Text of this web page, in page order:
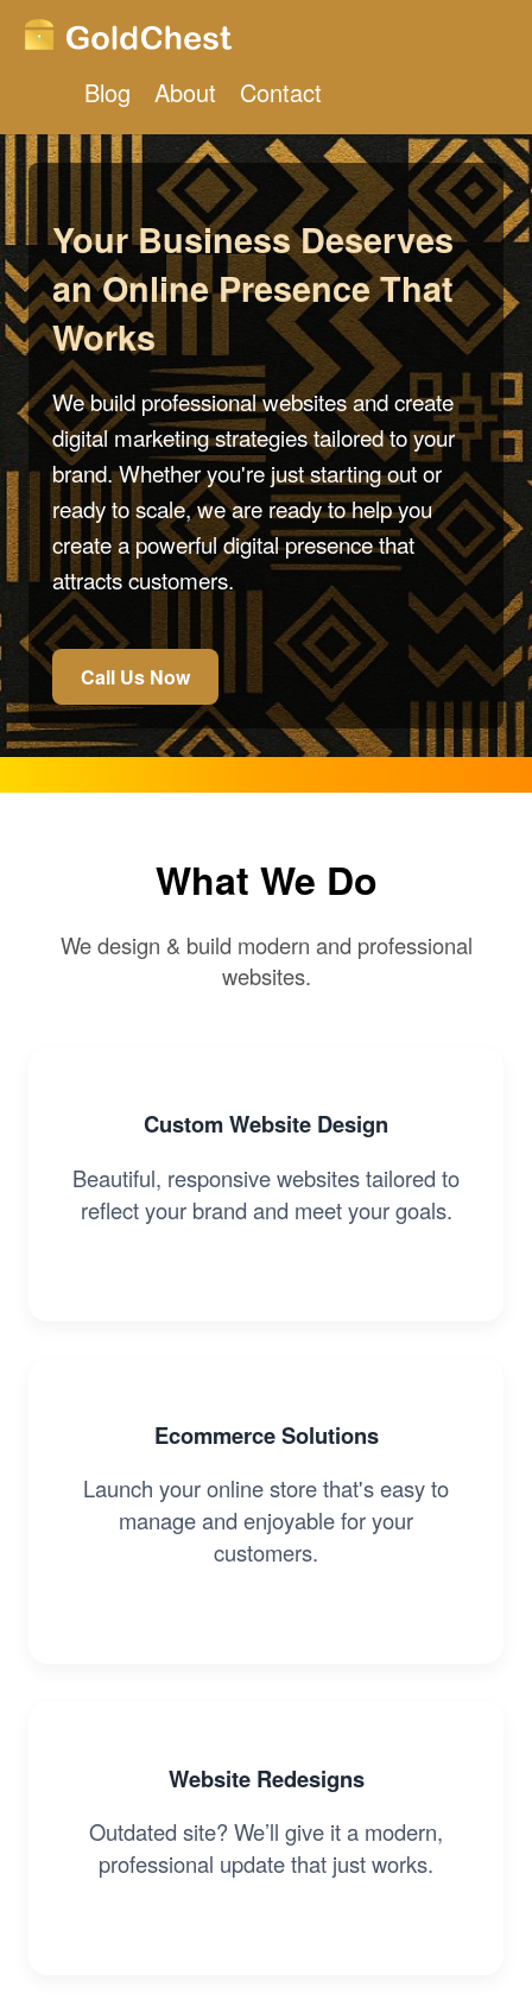
Blog About Contact
Your Business Deserves
an Online Presence That
Works
We build professional websites and create
digital marketing strategies tailored to your
brand. Whether you're just starting out or
ready to scale, we are ready to help you
create a powerful digital presence that
attracts customers.
Call Us Now
What We Do
We design & build modern and professional
websites.
Custom Website Design
Beautiful, responsive websites tailored to
reflect your brand and meet your goals.
Ecommerce Solutions
Launch your online store that's easy to
manage and enjoyable for your
customers.
Website Redesigns
Outdated site? We’ll give it a modern,
professional update that just works.